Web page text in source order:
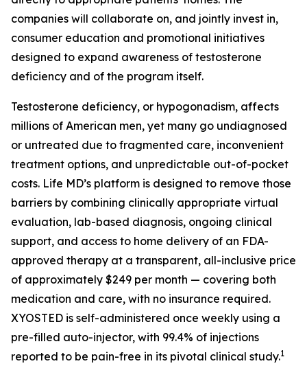
companies will collaborate on, and jointly invest in,
consumer education and promotional initiatives
designed to expand awareness of testosterone
deficiency and of the program itself.
Testosterone deficiency, or hypogonadism, affects
millions of American men, yet many go undiagnosed
or untreated due to fragmented care, inconvenient
treatment options, and unpredictable out-of-pocket
costs. Life MD’s platform is designed to remove those
barriers by combining clinically appropriate virtual
evaluation, lab-based diagnosis, ongoing clinical
support, and access to home delivery of an FDA-
approved therapy at a transparent, all-inclusive price
of approximately $249 per month — covering both
medication and care, with no insurance required.
XYOSTED is self-administered once weekly using a
pre-filled auto-injector, with 99.4% of injections
reported to be pain-free in its pivotal clinical study.1